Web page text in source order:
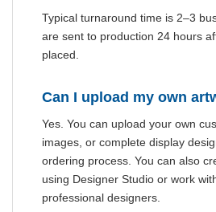
Typical turnaround time is 2–3
are sent to production 24 hours
placed.
Can I upload my own
Yes. You can upload your own
images, or complete display
ordering process. You can also
using Designer Studio or work
professional designers.